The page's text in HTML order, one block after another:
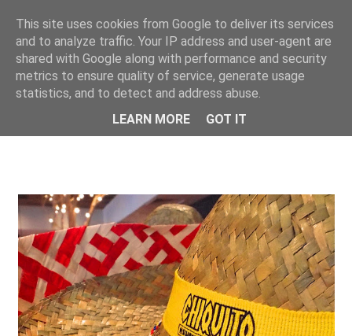
ONE UNIQUE
This site uses cookies from Google to deliver its services
and to analyze traffic. Your IP address and user-agent are
shared with Google along with performance and security
metrics to ensure quality of service, generate usage
statistics, and to detect and address abuse.
LEARN MORE
GOT IT